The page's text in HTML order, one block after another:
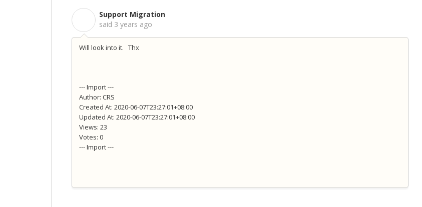
Support Migration
said 3 years ago
Will look into it. Thx
--- Import ---
Author: CRS
Created At: 2020-06-07T23:27:01+08:00
Updated At: 2020-06-07T23:27:01+08:00
Views: 23
Votes: 0
--- Import ---